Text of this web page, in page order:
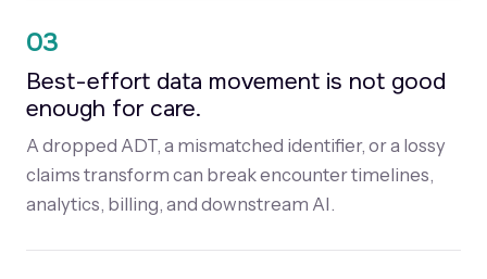
03
Best-effort data movement is not good
enough for care.
A dropped ADT, a mismatched identifier, or a lossy
claims transform can break encounter timelines,
analytics, billing, and downstream AI.